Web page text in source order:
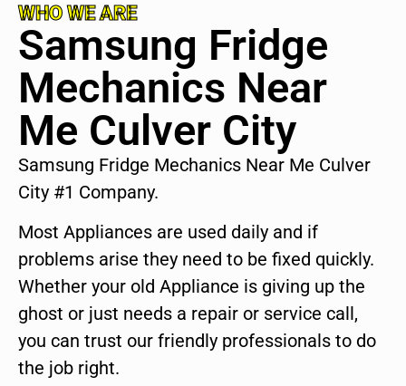
WHO WE ARE
Samsung Fridge
Mechanics Near
Me Culver City
Samsung Fridge Mechanics Near Me Culver
City #1 Company.
Most Appliances are used daily and if
problems arise they need to be fixed quickly.
Whether your old Appliance is giving up the
ghost or just needs a repair or service call,
you can trust our friendly professionals to do
the job right.